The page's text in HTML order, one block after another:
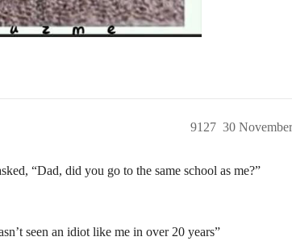
30
9127
“Dad, did you go to the same school as me?”
seen an idiot like me in over 20 years”